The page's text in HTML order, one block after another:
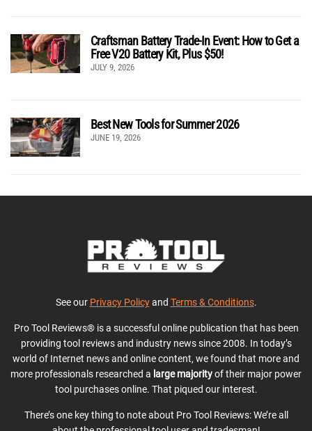
Craftsman Battery Trade-In Event: How to Get a
Free V20 Battery Kit, Plus $50!
JULY 9, 2026
Best New Tools for Summer 2026
JUNE 19, 2026
See our Privacy Policyand Terms & Conditions.
Pro Tool Reviews® is a successful online publication that has been
providing tool reviews and industry news since 2008. In today’s
world of Internet news and online content, we found that more and
more professionals researched a large majorityof their major power
tool purchases online. That piqued our interest.
There’s one key thing to note about Pro Tool Reviews: We’re all